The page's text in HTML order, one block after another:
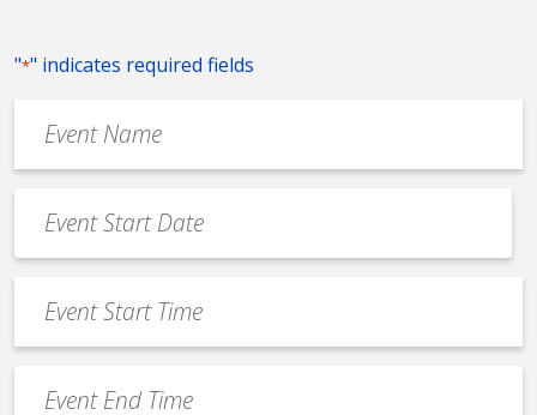
"*" indicates required fields
Name
*
Date
*
MM
slash
slash
YYYY
Start
Time
End